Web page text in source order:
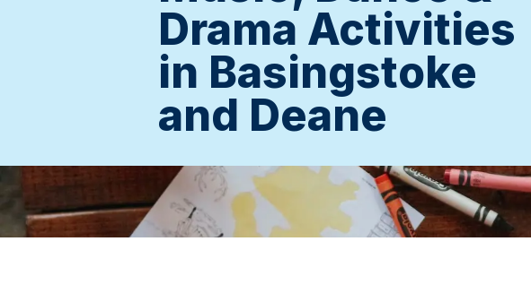
Drama Activities
in Basingstoke
and Deane